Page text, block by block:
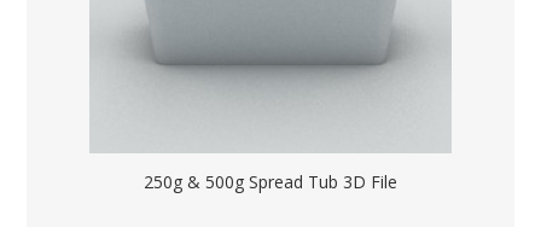
250g & 500g Spread Tub 3D File